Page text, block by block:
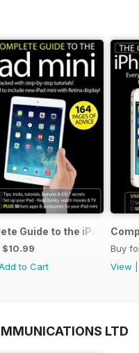
Guide to the iPad mini
$10.99
to Cart
Buy
View
LTD